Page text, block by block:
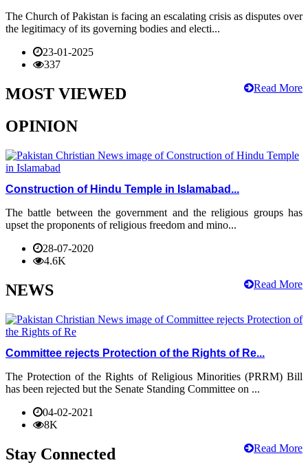
The Church of Pakistan is facing an escalating crisis as disputes over
the legitimacy of its governing bodies and electi...
23-01-2025
337
Read More
MOST VIEWED
OPINION
Construction of Hindu Temple in Islamabad...
The battle between the government and the religious groups has
upset the proponents of religious freedom and mino...
28-07-2020
4.6K
Read More
NEWS
Committee rejects Protection of the Rights of Re...
The Protection of the Rights of Religious Minorities (PRRM) Bill
has been rejected but the Senate Standing Committee on ...
04-02-2021
8K
Read More
Stay Connected